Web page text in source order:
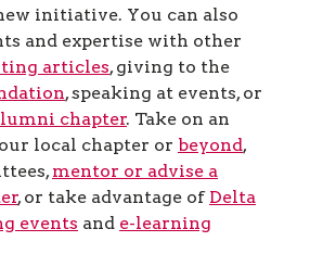
initiative. You can also
and expertise with other
articles, giving to the
, speaking at events, or
chapter. Take on an
local chapter or beyond,
mentor or advise a
, or take advantage of Delta
events and e-learning